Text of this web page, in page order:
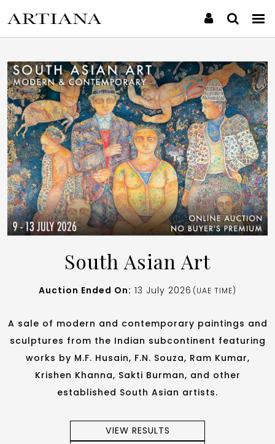
South Asian Art
Auction Ended On: 13 July 2026 (UAE TIME)
A sale of modern and contemporary paintings and
sculptures from the Indian subcontinent featuring
works by M.F. Husain, F.N. Souza, Ram Kumar,
Krishen Khanna, Sakti Burman, and other
established South Asian artists.
VIEW RESULTS